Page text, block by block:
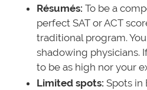
Résumés: To be a
perfect SAT or ACT
traditional program.
shadowing physicians.
to be as high nor your
Limited spots: Spots in